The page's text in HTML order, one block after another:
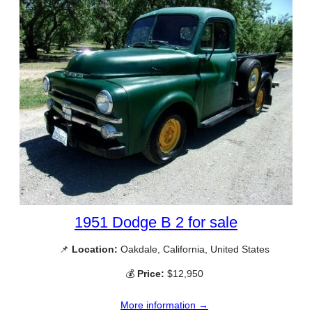
1951 Dodge B 2 for sale
📌 Location: Oakdale, California, United States
💰 Price: $12,950
More information →